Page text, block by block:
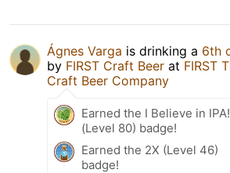
Ágnes Varga is drinking a 6th
by FIRST Craft Beer at FIRST
Craft Beer Company
Earned the I Believe in IPA!
(Level 80) badge!
Earned the 2X (Level 46)
badge!